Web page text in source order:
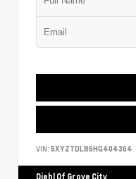
VIN: 5XYZTDLB6HG404364
Diehl Of Grove City